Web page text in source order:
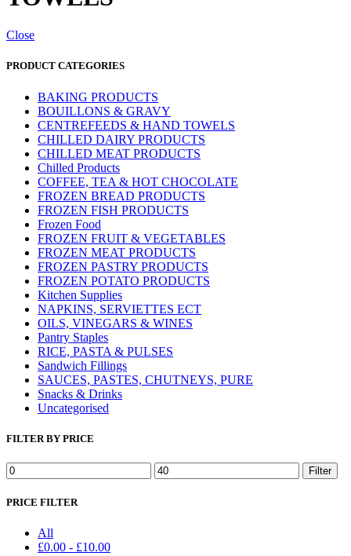
Close
PRODUCT CATEGORIES
BAKING PRODUCTS
BOUILLONS & GRAVY
CENTREFEEDS & HAND TOWELS
CHILLED DAIRY PRODUCTS
CHILLED MEAT PRODUCTS
Chilled Products
COFFEE, TEA & HOT CHOCOLATE
FROZEN BREAD PRODUCTS
FROZEN FISH PRODUCTS
Frozen Food
FROZEN FRUIT & VEGETABLES
FROZEN MEAT PRODUCTS
FROZEN PASTRY PRODUCTS
FROZEN POTATO PRODUCTS
Kitchen Supplies
NAPKINS, SERVIETTES ECT
OILS, VINEGARS & WINES
Pantry Staples
RICE, PASTA & PULSES
Sandwich Fillings
SAUCES, PASTES, CHUTNEYS, PURE
Snacks & Drinks
Uncategorised
FILTER BY PRICE
Min
Max
Filter
PRICE FILTER
All
£0.00 - £10.00